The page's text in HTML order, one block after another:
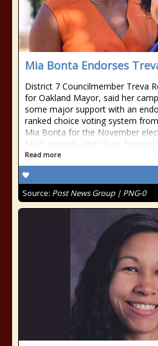
Mia Bonta Endorses
District 7 Councilmember Treva
for Oakland Mayor, said her
some major support with an
ranked choice voting system
Mia Bonta for the November
Mia’s support, and I look forward
Read more
Source: Post News Group | PNG-0